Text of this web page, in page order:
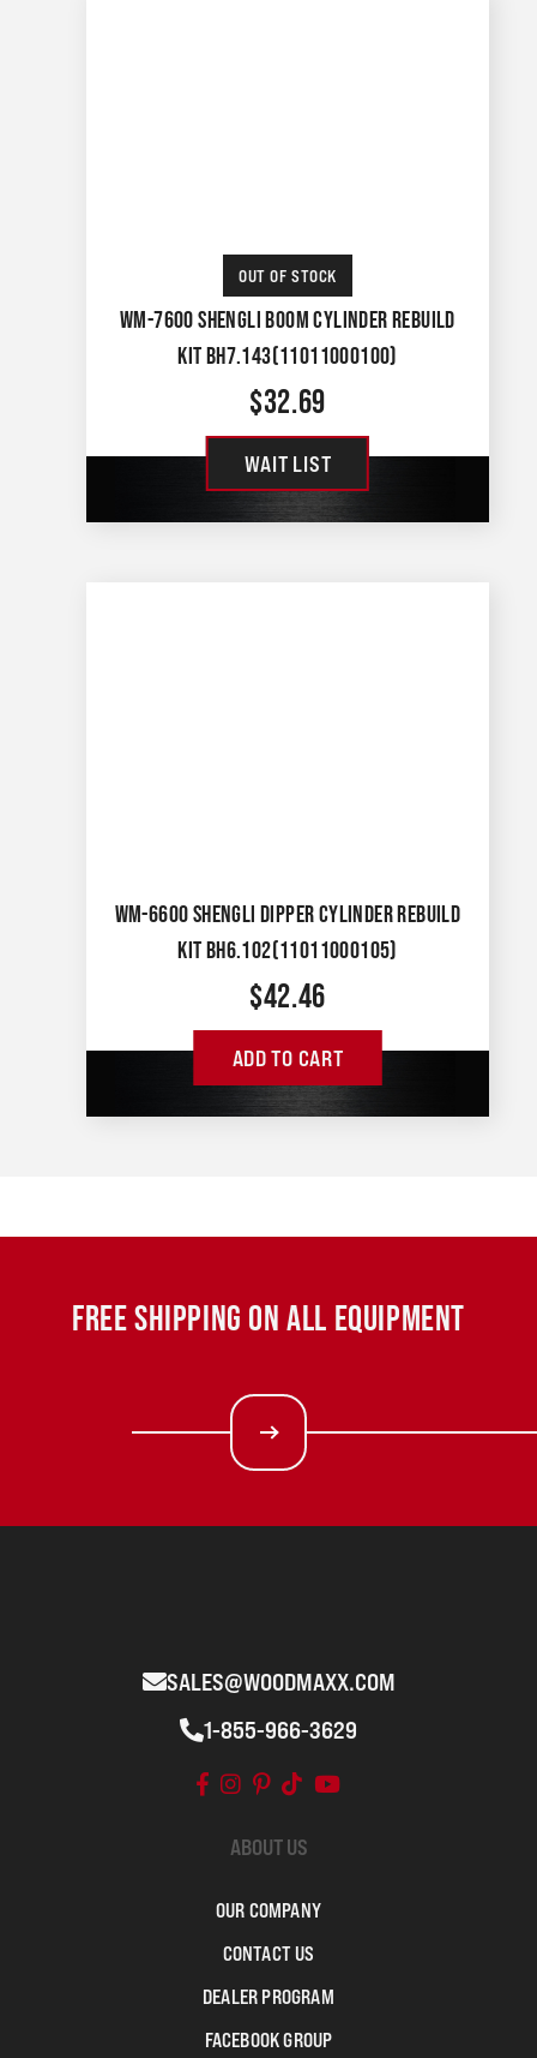
OUT OF STOCK
WM-7600 SHENGLI BOOM CYLINDER REBUILD
KIT BH7.143(11011000100)
$32.69
WAIT LIST
WM-6600 SHENGLI DIPPER CYLINDER REBUILD
KIT BH6.102(11011000105)
$42.46
ADD TO CART
FREE SHIPPING ON ALL EQUIPMENT
SALES@WOODMAXX.COM
1-855-966-3629
ABOUT US
OUR COMPANY
CONTACT US
DEALER PROGRAM
FACEBOOK GROUP